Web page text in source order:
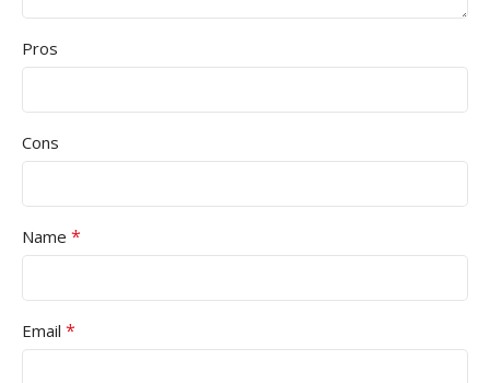
Pros
Cons
Name *
Email *